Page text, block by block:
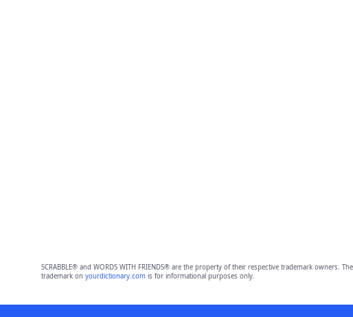
SCRABBLE® and WORDS WITH FRIENDS® are the property of their respective trademark
trademark on yourdictionary.comis for informational purposes only.